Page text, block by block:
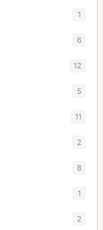
1
6
12
5
11
2
8
1
2